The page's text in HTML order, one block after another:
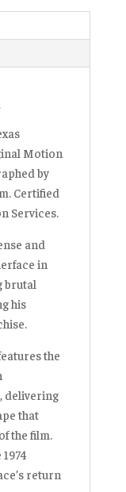
Motion
by
. Certified
Services.
and
in
brutal
his
the
delivering
that
the film.
return